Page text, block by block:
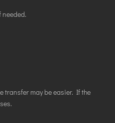
transfer may be easier. If the